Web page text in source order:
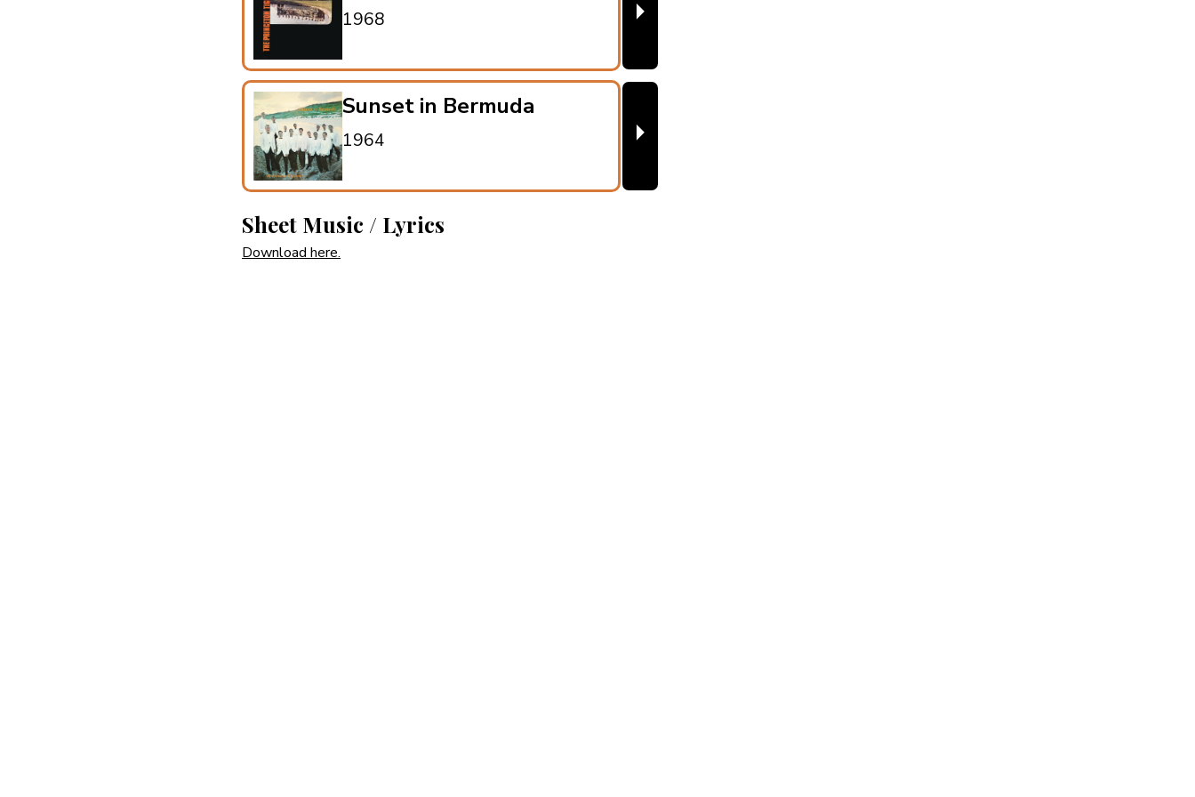
1968 ⏵
Sunset in Bermuda
1964 ⏵
Sheet Music / Lyrics
Download here.